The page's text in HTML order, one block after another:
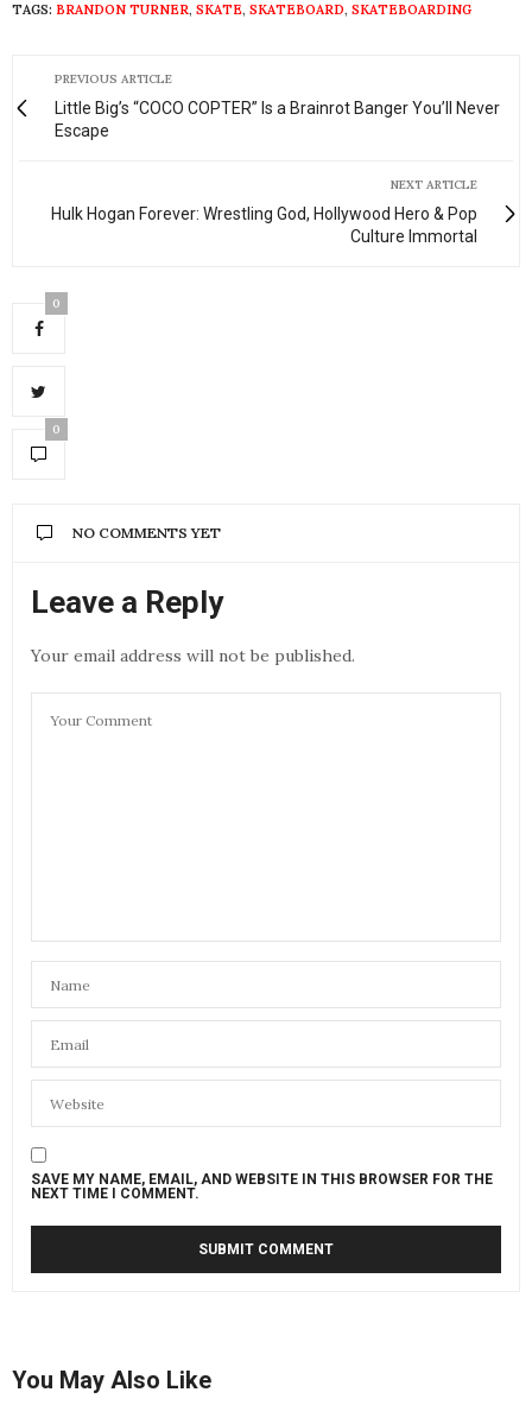
TAGS: BRANDON TURNER, SKATE, SKATEBOARD, SKATEBOARDING
PREVIOUS ARTICLE
Little Big’s “COCO COPTER” Is a Brainrot Banger You’ll Never
Escape
NEXT ARTICLE
Hulk Hogan Forever: Wrestling God, Hollywood Hero & Pop
Culture Immortal
0
0
NO COMMENTS YET
Leave a Reply
Your email address will not be published.
SAVE MY NAME, EMAIL, AND WEBSITE IN THIS BROWSER FOR THE
NEXT TIME I COMMENT.
You May Also Like